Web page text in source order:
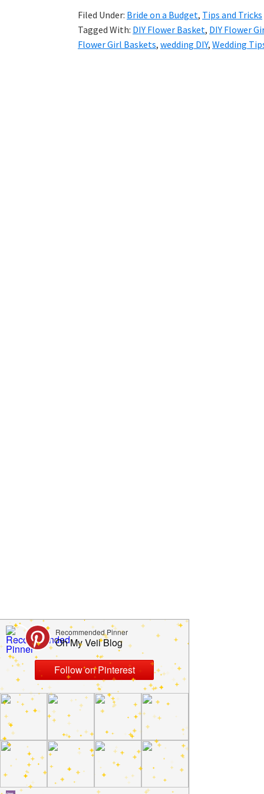
Filed Under: Bride on a Budget, Tips and Tricks
Tagged With: DIY Flower Basket, DIY Flower
Flower Girl Baskets, wedding DIY, Wedding